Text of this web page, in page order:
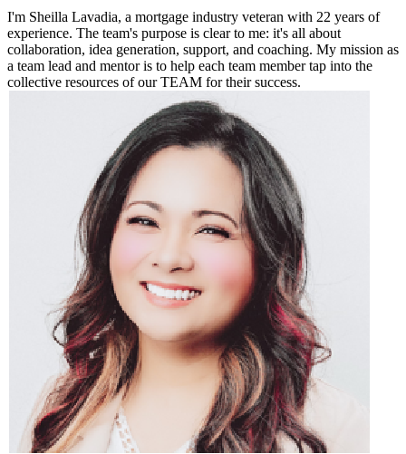
I'm Sheilla Lavadia, a mortgage industry veteran with 22 years of
experience. The team's purpose is clear to me: it's all about
collaboration, idea generation, support, and coaching. My mission as
a team lead and mentor is to help each team member tap into the
collective resources of our TEAM for their success.